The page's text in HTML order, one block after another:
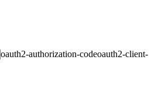
oauth2-authorization-codeoauth2-client-